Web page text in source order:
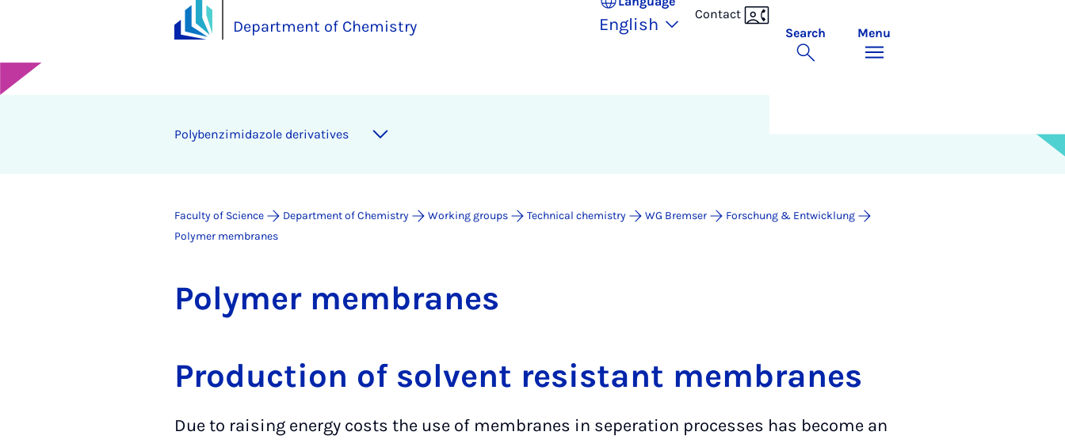
Department of Chemistry English
Contact
Search
Menu
Polybenzimidazole derivatives
Faculty of Science Department of Chemistry Working groups Technical chemistry WG Bremser
Forschung & Entwicklung
Polymer membranes
Poly­mer mem­branes
Production of solvent resistant membranes
Due to raising energy costs the use of membranes in seperation processes has become an